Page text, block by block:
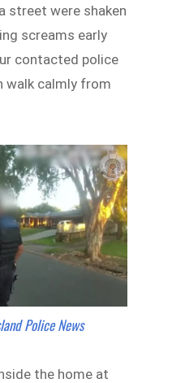
street were shaken
screams early
contacted police
walk calmly from
Police News
the home at